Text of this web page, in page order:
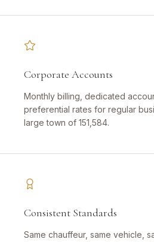
Corporate Accounts
Monthly billing, dedicated
preferential rates for regular
large town of 151,584.
Consistent Standards
Same chauffeur, same vehicle,